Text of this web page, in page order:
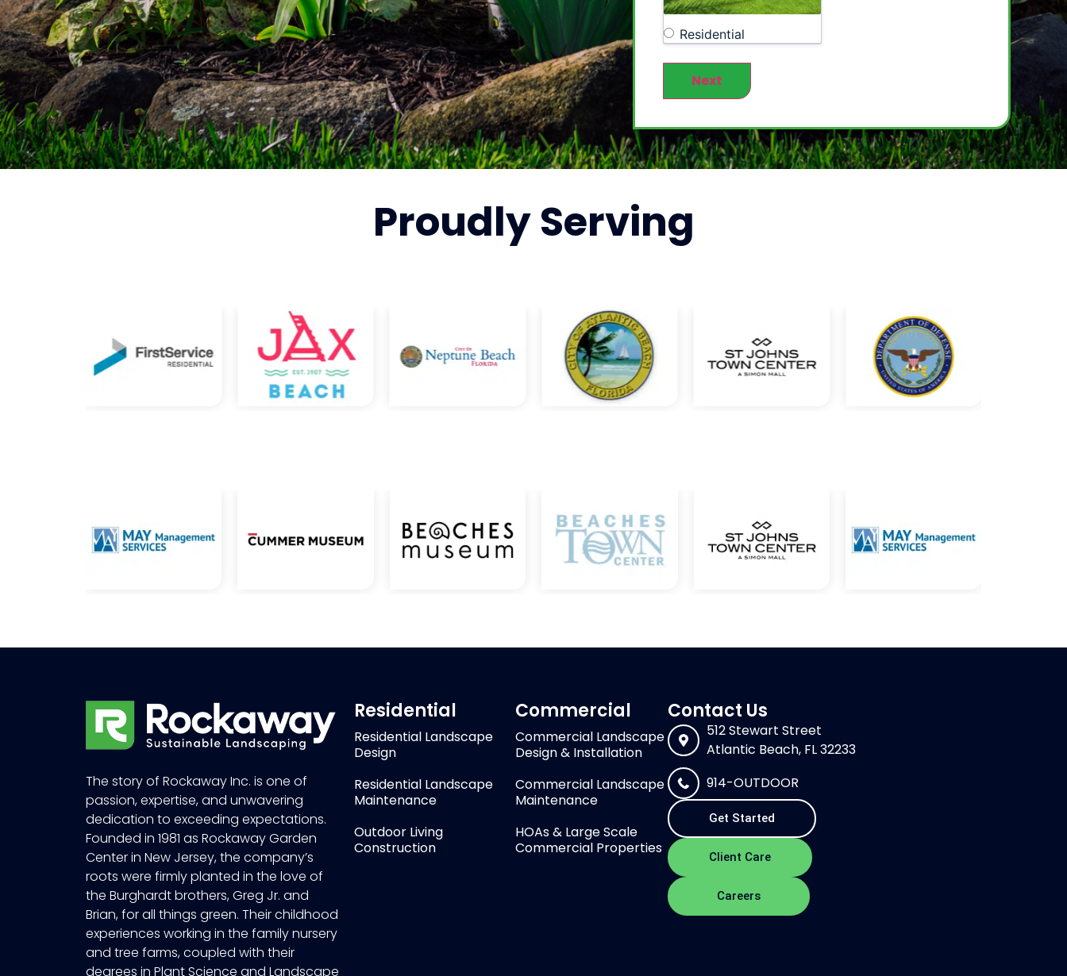
Residential
Next
ProudlyServing
The story of Rockaway Inc. is one of
passion, expertise, and unwavering
dedication to exceeding expectations.
Founded in 1981 as Rockaway Garden
Center in New Jersey, the company’s
roots were firmly planted in the love of
the Burghardt brothers, Greg Jr. and
Brian, for all things green. Their childhood
experiences working in the family nursery
and tree farms, coupled with their
degrees in Plant Science and Landscape
Residential
Residential Landscape
Design
Residential Landscape
Maintenance
Outdoor Living
Construction
Commercial
Commercial Landscape
Design & Installation
Commercial Landscape
Maintenance
HOAs & Large Scale
Commercial Properties
Contact Us
512 Stewart Street
Atlantic Beach, FL 32233
914-OUTDOOR
Get Started
Client Care
Careers